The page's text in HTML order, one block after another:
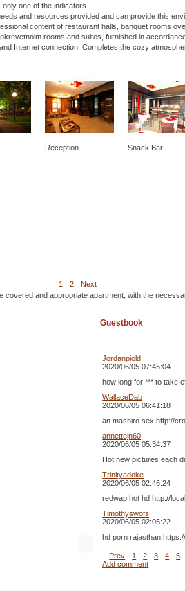
one of the indicators.
and resources provided and can provide this
content of restaurant halls, banquet rooms
rooms and suites, furnished in
Internet connection. Completes the cozy
Reception Snack Bar
1 2
Next
covered and appropriate apartment, with the
Guestbook
Jordanpiold
2020/06/05 07:45:04
how long for *** to take
WallaceDab
2020/06/05 06:41:18
an mashiro sex http://
annettejn60
2020/06/05 05:34:37
Hot new pictures each
Trinityadoke
2020/06/05 02:46:24
redwap hot hd http://
Timothyswofs
2020/06/05 02:05:22
hd porn rajasthan
Prev 1 2 3 4 5
Add comment